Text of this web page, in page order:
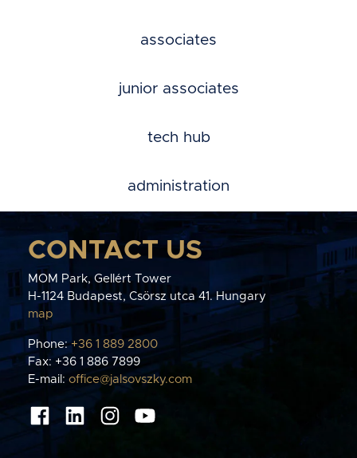
associates
junior associates
tech hub
administration
CONTACT US
MOM Park, Gellért Tower
H-1124 Budapest, Csörsz utca 41. Hungary
map
Phone:+36 1 889 2800
Fax: +36 1 886 7899
E-mail: office@jalsovszky.com